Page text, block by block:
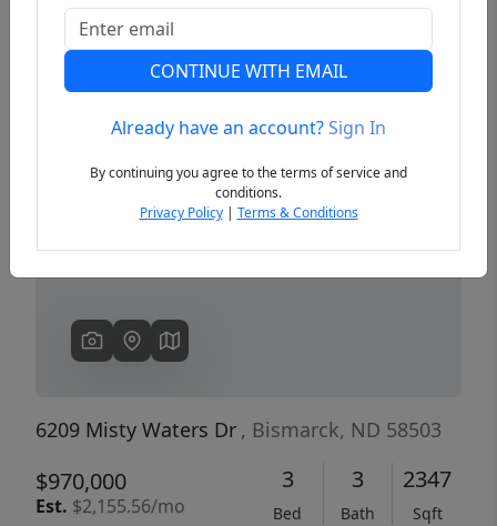
Previous
6209 Misty Waters Dr , Bismarck, ND 58503
$970,000
Est. $2,155.56/mo
3
Bed
3
Bath
2347
Sqft
CONTINUE WITH EMAIL
Already have an account?Sign In
By continuing you agree to the terms of service and
conditions.
Privacy Policy| Terms & Conditions